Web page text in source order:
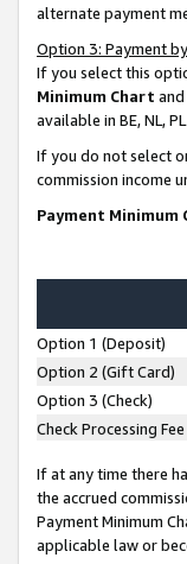
alternate payment
Option 3: Payment
If you select this
Minimum Chart
available in BE, NL,
If you do not select
commission income
Payment Minimum
Option 1 (Deposit)
Option 2 (Gift Card)
Option 3 (Check)
Check Processing Fee
If at any time there
the accrued
Payment Minimum
applicable law or